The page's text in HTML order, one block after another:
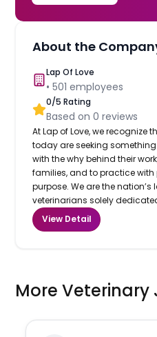
About the
Lap Of Love
•501 employees
0/5 Rating
Based on0 reviews
At Lap of Love, we recognize
today are seeking
with the why behind their
families, and to practice
purpose. We are the nation’s
veterinarians solely
View Detail
More Veterinary